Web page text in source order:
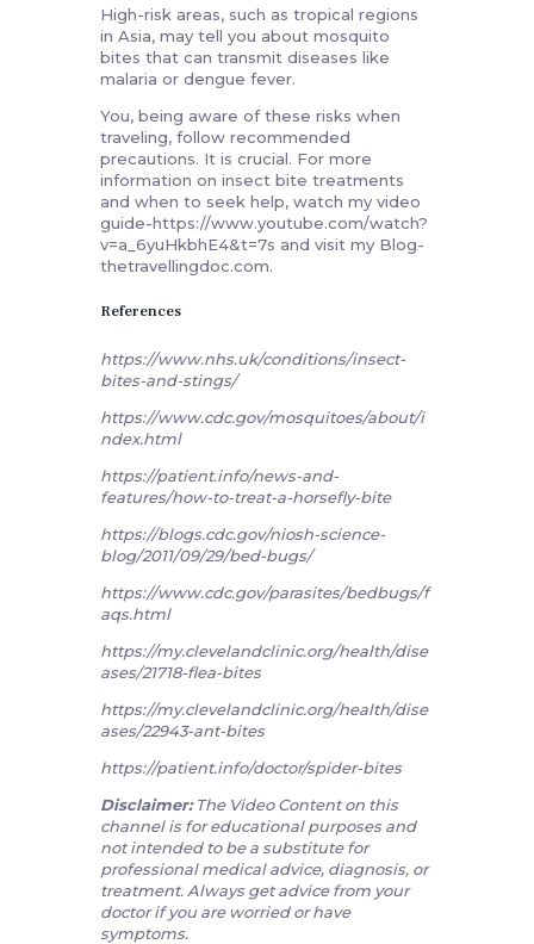
High-risk areas, such as tropical regions
in Asia, may tell you about mosquito
bites that can transmit diseases like
malaria or dengue fever.
You, being aware of these risks when
traveling, follow recommended
precautions. It is crucial. For more
information on insect bite treatments
and when to seek help, watch my video
guide-https://www.youtube.com/watch?
v=a_6yuHkbhE4&t=7s and visit my Blog-
thetravellingdoc.com.
References
https://www.nhs.uk/conditions/insect-
bites-and-stings/
https://www.cdc.gov/mosquitoes/about/i
ndex.html
https://patient.info/news-and-
features/how-to-treat-a-horsefly-bite
https://blogs.cdc.gov/niosh-science-
blog/2011/09/29/bed-bugs/
https://www.cdc.gov/parasites/bedbugs/f
aqs.html
https://my.clevelandclinic.org/health/dise
ases/21718-flea-bites
https://my.clevelandclinic.org/health/dise
ases/22943-ant-bites
https://patient.info/doctor/spider-bites
Disclaimer:The Video Content on this
channel is for educational purposes and
not intended to be a substitute for
professional medical advice, diagnosis, or
treatment. Always get advice from your
doctor if you are worried or have
symptoms.